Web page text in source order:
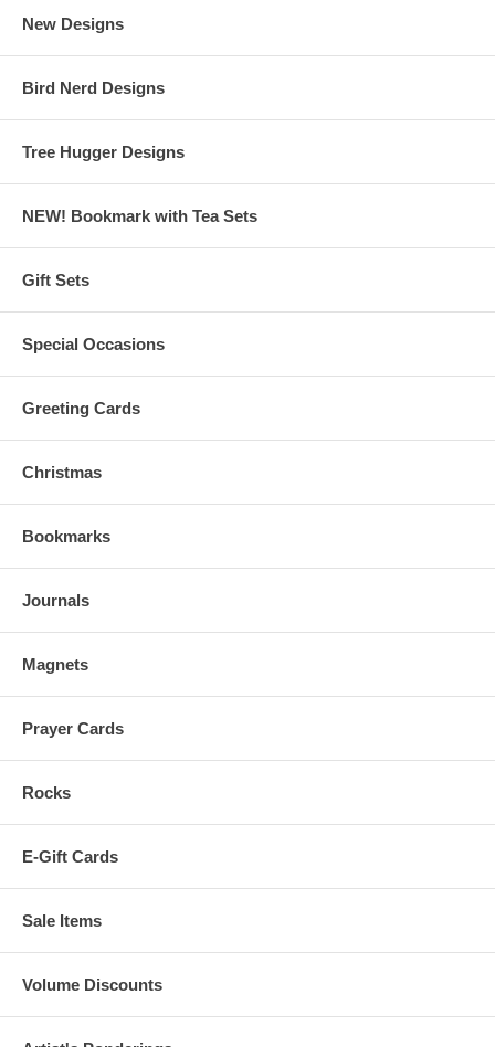
New Designs
Bird Nerd Designs
Tree Hugger Designs
NEW! Bookmark with Tea Sets
Gift Sets
Special Occasions
Greeting Cards
Christmas
Bookmarks
Journals
Magnets
Prayer Cards
Rocks
E-Gift Cards
Sale Items
Volume Discounts